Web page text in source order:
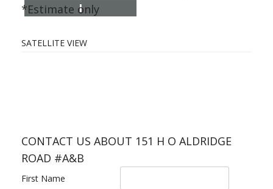
I
*Estimate only
SATELLITE VIEW
CONTACT US ABOUT 151 H O ALDRIDGE
ROAD #A&B
First Name